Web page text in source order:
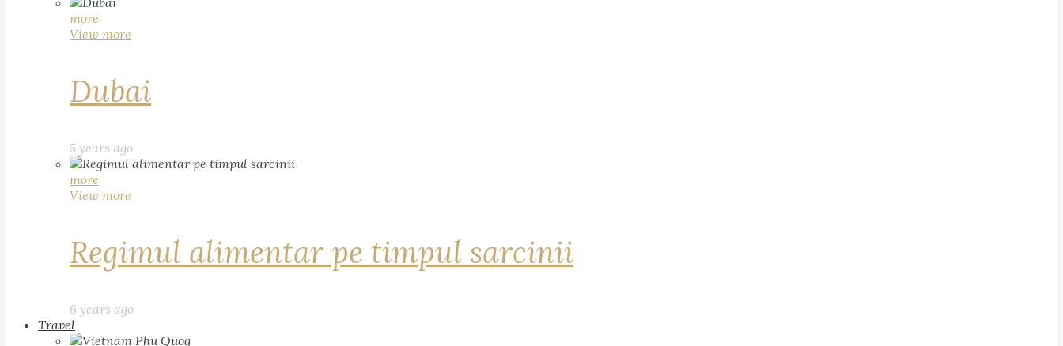
more
View more
Dubai
5 years ago
more
View more
Regimul alimentar pe timpul sarcinii
6 years ago
Travel